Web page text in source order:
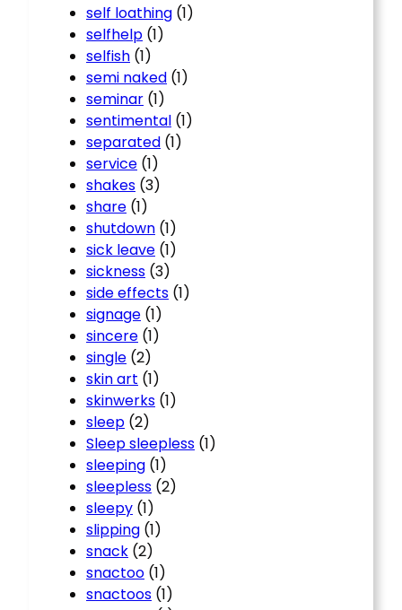
self loathing (1)
selfhelp (1)
selfish (1)
semi naked (1)
seminar (1)
sentimental (1)
separated (1)
service (1)
shakes (3)
share (1)
shutdown (1)
sick leave (1)
sickness (3)
side effects (1)
signage (1)
sincere (1)
single (2)
skin art (1)
skinwerks (1)
sleep (2)
Sleep sleepless (1)
sleeping (1)
sleepless (2)
sleepy (1)
slipping (1)
snack (2)
snactoo (1)
snactoos (1)